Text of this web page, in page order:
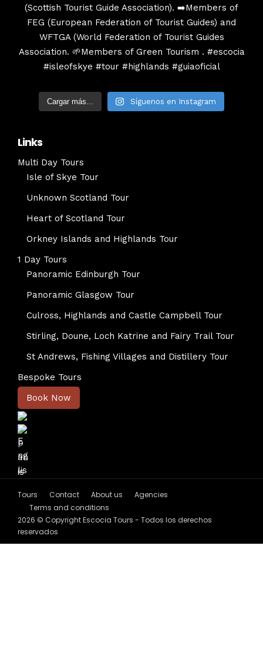
Cargar más... Síguenos en Instagram
Links
Multi Day Tours
Isle of Skye Tour
Unknown Scotland Tour
Heart of Scotland Tour
Orkney Islands and Highlands Tour
1 Day Tours
Panoramic Edinburgh Tour
Panoramic Glasgow Tour
Culross, Highlands and Castle Campbell Tour
Stirling, Doune, Loch Katrine and Fairy Trail Tour
St Andrews, Fishing Villages and Distillery Tour
Bespoke Tours
Book Now
Tours Contact About us
Agencies
Terms and conditions
2026 © Copyright Escocia Tours - Todos los derechos
reservados